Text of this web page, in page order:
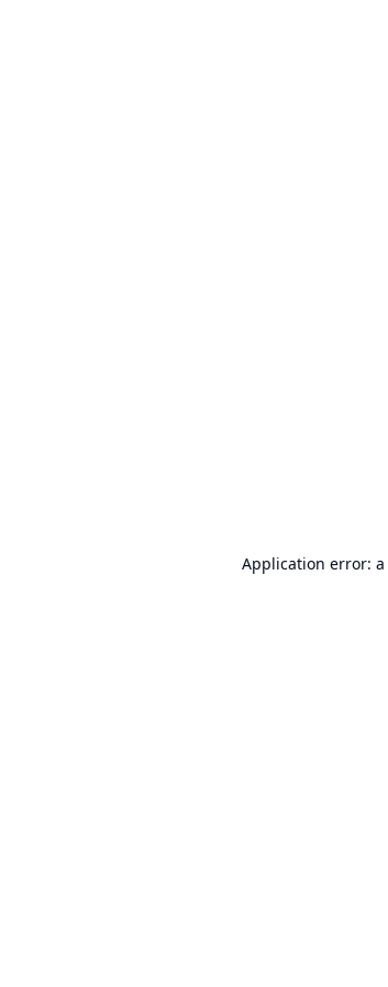
Application error: a